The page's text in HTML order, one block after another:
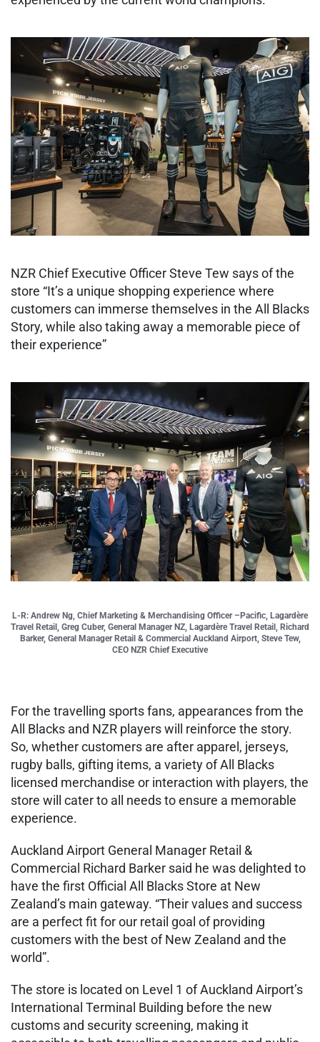
NZR Chief Executive Officer Steve Tew says of the
store “It’s a unique shopping experience where
customers can immerse themselves in the All Blacks
Story, while also taking away a memorable piece of
their experience”
L-R: Andrew Ng, Chief Marketing & Merchandising Officer –Pacific, Lagardère
Travel Retail, Greg Cuber, General Manager NZ, Lagardère Travel Retail, Richard
Barker, General Manager Retail & Commercial Auckland Airport, Steve Tew,
CEO NZR Chief Executive
For the travelling sports fans, appearances from the
All Blacks and NZR players will reinforce the story.
So, whether customers are after apparel, jerseys,
rugby balls, gifting items, a variety of All Blacks
licensed merchandise or interaction with players, the
store will cater to all needs to ensure a memorable
experience.
Auckland Airport General Manager Retail &
Commercial Richard Barker said he was delighted to
have the first Official All Blacks Store at New
Zealand’s main gateway. “Their values and success
are a perfect fit for our retail goal of providing
customers with the best of New Zealand and the
world”.
The store is located on Level 1 of Auckland Airport’s
International Terminal Building before the new
customs and security screening, making it